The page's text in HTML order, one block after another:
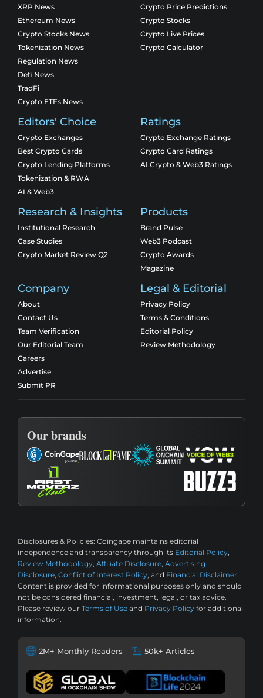
XRP News
Ethereum News
Crypto Stocks News
Tokenization News
Regulation News
Defi News
TradFi
Crypto ETFs News
Crypto Price Predictions
Crypto Stocks
Crypto Live Prices
Crypto Calculator
Editors' Choice
Crypto Exchanges
Best Crypto Cards
Crypto Lending Platforms
Tokenization & RWA
AI & Web3
Ratings
Crypto Exchange Ratings
Crypto Card Ratings
AI Crypto & Web3 Ratings
Research & Insights
Institutional Research
Case Studies
Crypto Market Review Q2
Products
Brand Pulse
Web3 Podcast
Crypto Awards
Magazine
Company
About
Contact Us
Team Verification
Our Editorial Team
Careers
Advertise
Submit PR
Legal & Editorial
Privacy Policy
Terms & Conditions
Editorial Policy
Review Methodology
Our brands
Disclosures & Policies: Coingape maintains editorial
independence and transparency through its Editorial Policy,
Review Methodology, Affiliate Disclosure, Advertising
Disclosure, Conflict of Interest Policy, and Financial Disclaimer.
Content is provided for informational purposes only and should
not be considered financial, investment, legal, or tax advice.
Please review our Terms of Use and Privacy Policy for additional
information.
2M+ Monthly Readers 50k+ Articles